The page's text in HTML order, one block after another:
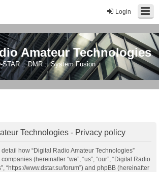
Login
Amateur Technologies
STAR :: DMR :: System Fusion
Technologies - Privacy policy
how “Digital Radio Amateur Technologies”
(hereinafter “we”, “us”, “our”, “Digital Radio
“https://www.dstar.su/forum”) and phpBB (hereinafter